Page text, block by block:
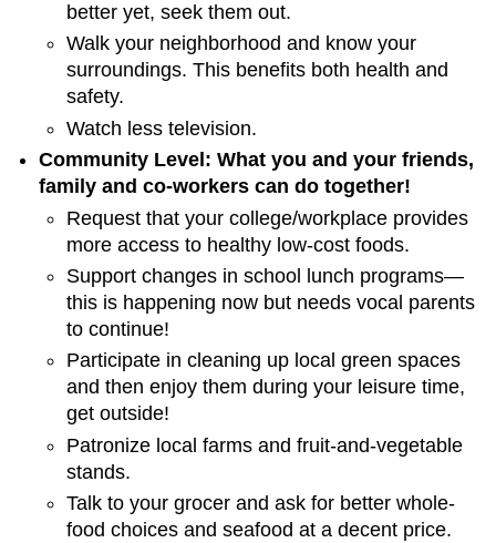
better yet, seek them out.
Walk your neighborhood and know your
surroundings. This benefits both health and
safety.
Watch less television.
Community Level: What you and your friends,
family and co-workers can do together!
Request that your college/workplace provides
more access to healthy low-cost foods.
Support changes in school lunch programs—
this is happening now but needs vocal parents
to continue!
Participate in cleaning up local green spaces
and then enjoy them during your leisure time,
get outside!
Patronize local farms and fruit-and-vegetable
stands.
Talk to your grocer and ask for better whole-
food choices and seafood at a decent price.